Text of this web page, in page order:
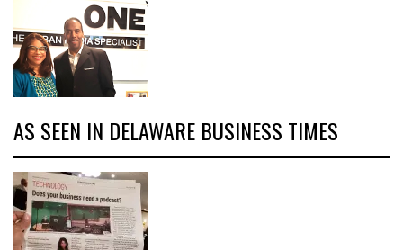
AS SEEN IN DELAWARE BUSINESS TIMES